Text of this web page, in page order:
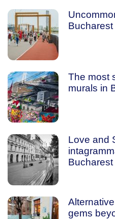
The most
murals in
Love and
Bucharest
gems